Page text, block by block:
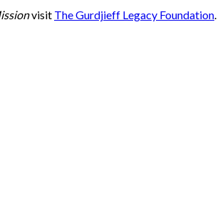
visit The Gurdjieff Legacy Foundation.